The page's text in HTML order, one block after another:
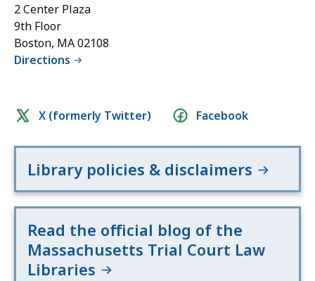
2 Center Plaza
9th Floor
Boston, MA 02108
Directions
Social
media
links
X (formerly Twitter) Facebook
Library policies & disclaimers
Read the official blog of the
Massachusetts Trial Court Law
Libraries